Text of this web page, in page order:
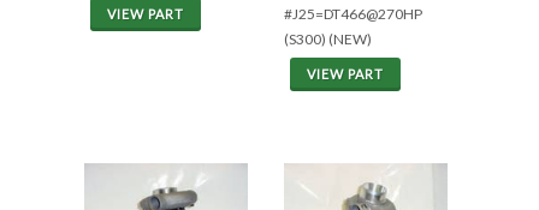
VIEW PART
#J25=DT466@270HP
(S300) (NEW)
VIEW PART